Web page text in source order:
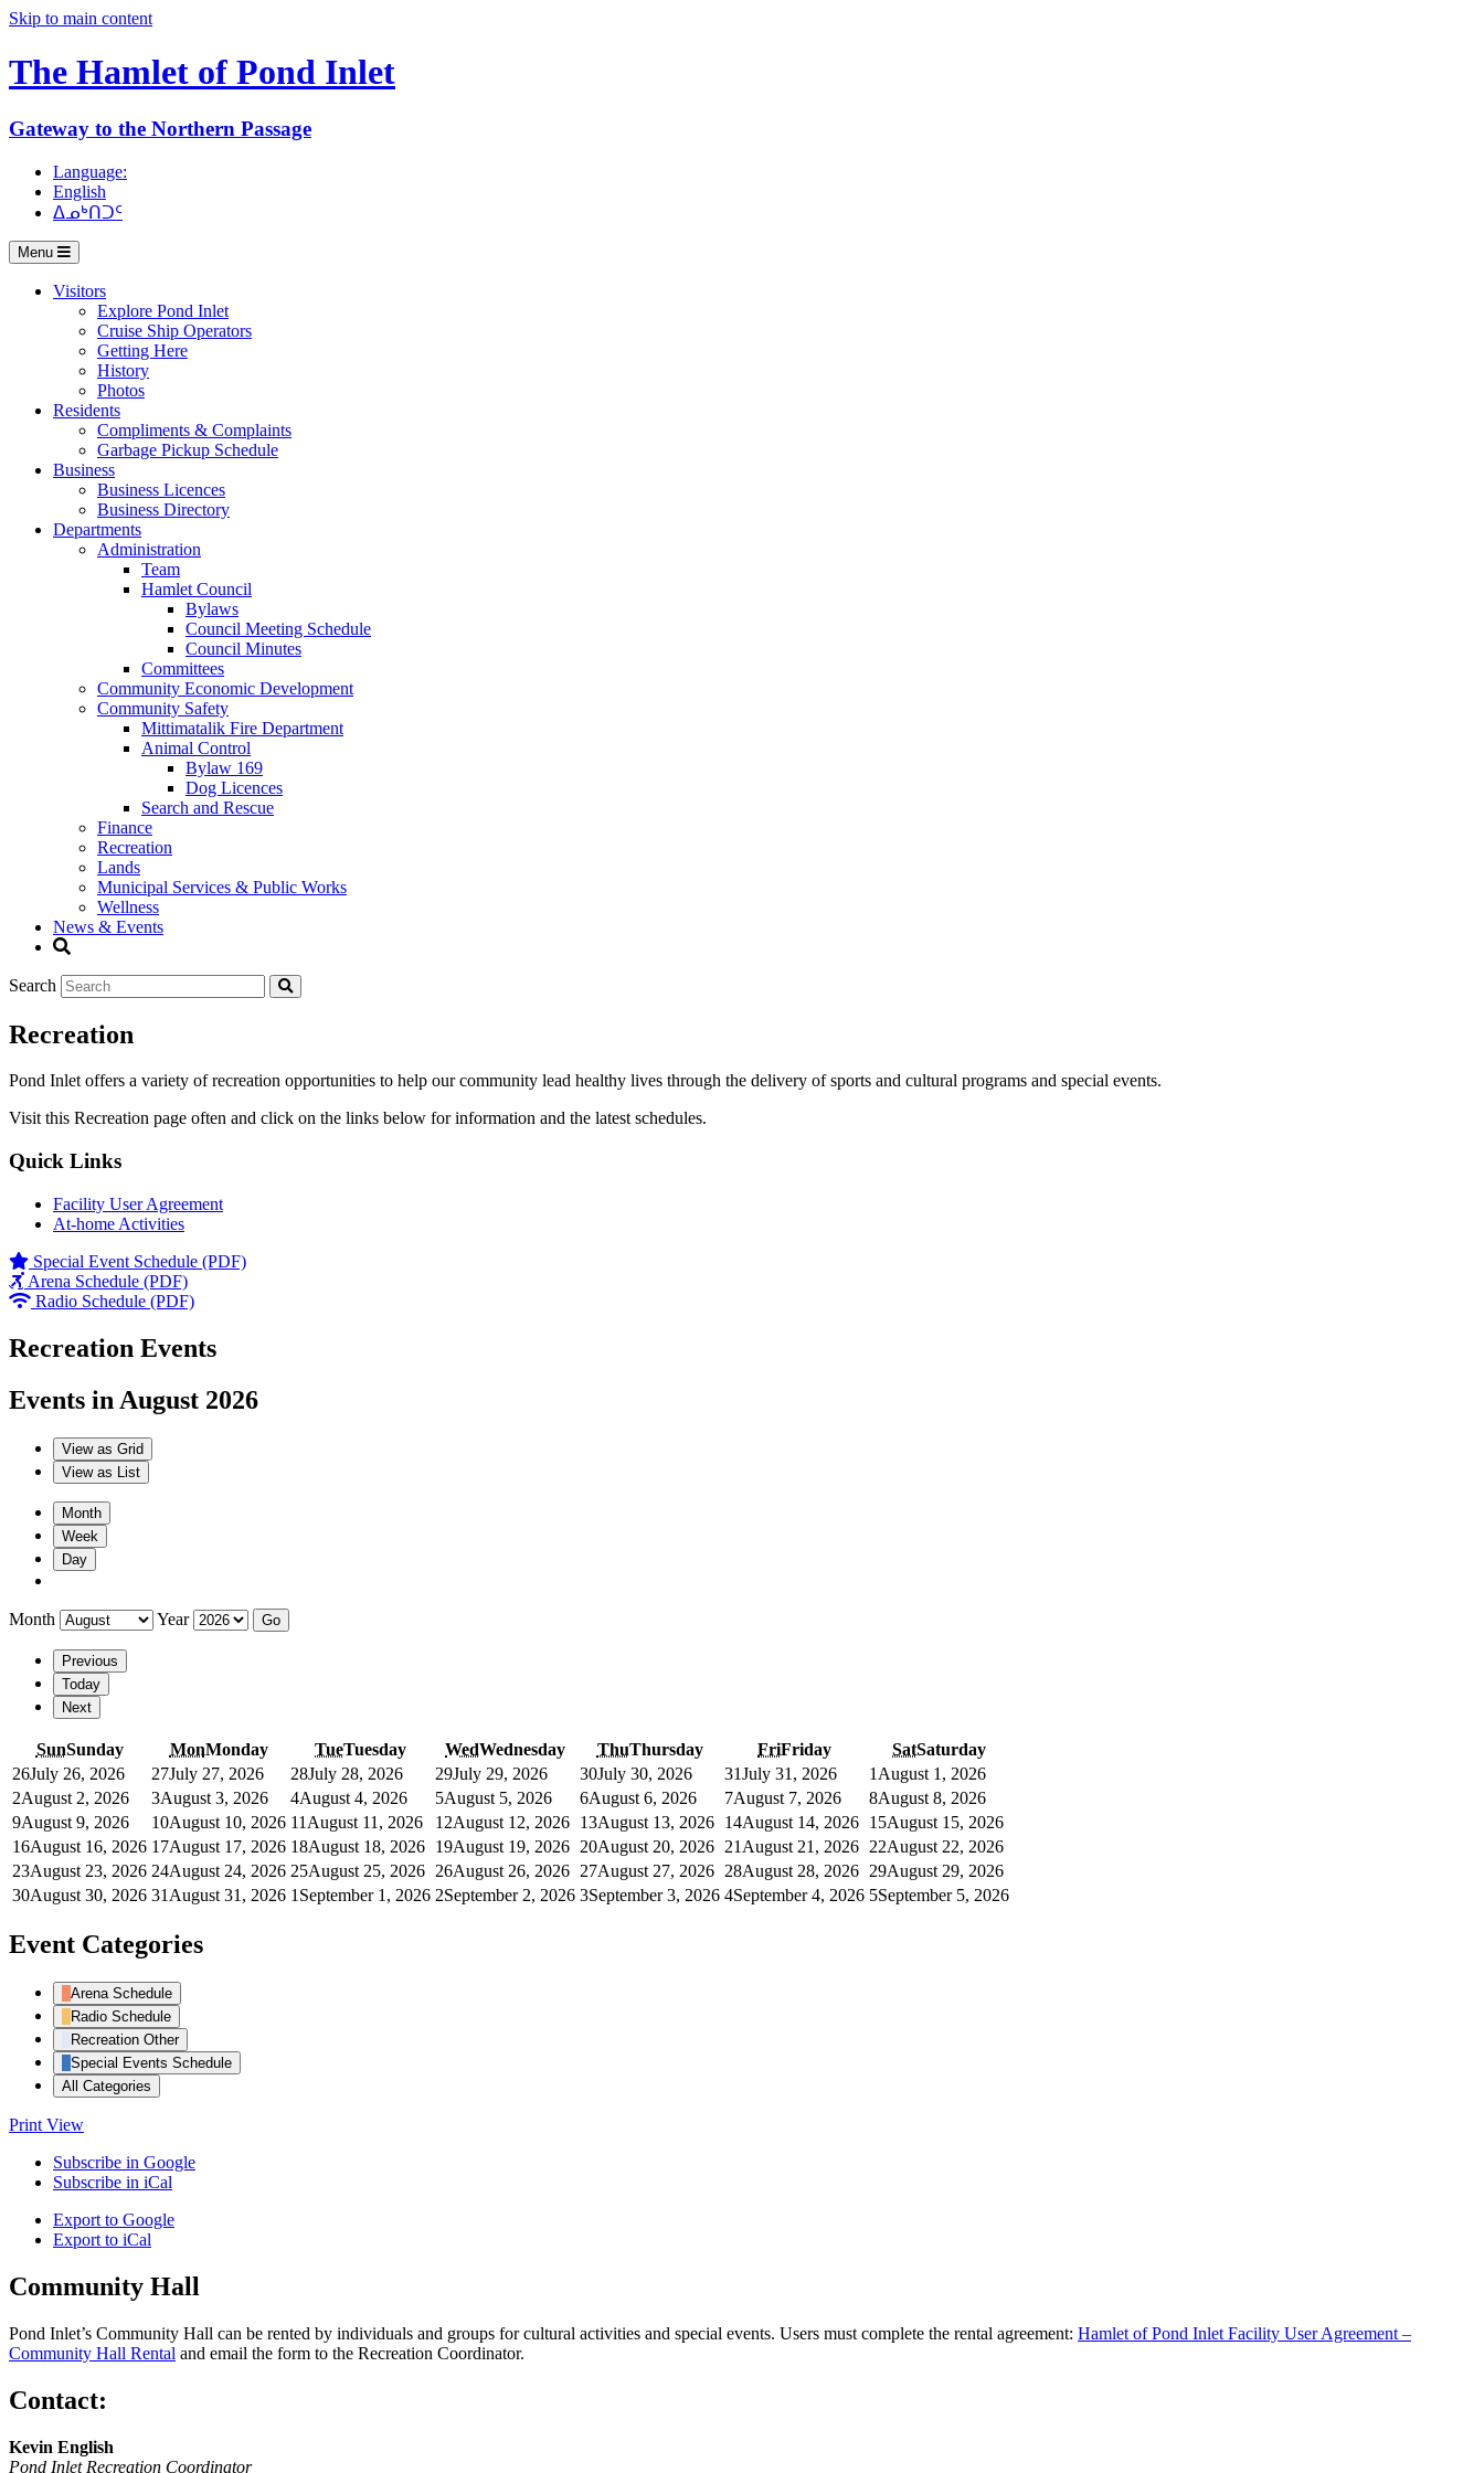
Skip to main content
The Hamlet of Pond Inlet
Gateway to the Northern Passage
Language:
English
ᐃᓄᒃᑎᑐᑦ
Menu
Visitors
Explore Pond Inlet
Cruise Ship Operators
Getting Here
History
Photos
Residents
Compliments & Complaints
Garbage Pickup Schedule
Business
Business Licences
Business Directory
Departments
Administration
Team
Hamlet Council
Bylaws
Council Meeting Schedule
Council Minutes
Committees
Community Economic Development
Community Safety
Mittimatalik Fire Department
Animal Control
Bylaw 169
Dog Licences
Search and Rescue
Finance
Recreation
Lands
Municipal Services & Public Works
Wellness
News & Events
Search
Recreation
Pond Inlet offers a variety of recreation opportunities to help our community lead healthy lives through the delivery of sports and cultural programs and special events.
Visit this Recreation page often and click on the links below for information and the latest schedules.
Quick Links
Facility User Agreement
At-home Activities
Special Event Schedule (PDF)
Arena Schedule (PDF)
Radio Schedule (PDF)
Recreation Events
Events in August 2026
View as Grid
View as List
Month
Week
Day
Month Year
Previous
Today
Next
SunSunday MonMonday TueTuesday WedWednesday ThuThursday FriFriday SatSaturday
26July 26, 2026 27July 27, 2026 28July 28, 2026 29July 29, 2026 30July 30, 2026 31July 31, 2026 1 August 1, 2026
2August 2, 2026 3August 3, 2026 4August 4, 2026 5August 5, 2026 6August 6, 2026 7August 7, 2026 8August 8, 2026
9August 9, 2026 10August 10, 2026 11 August 11, 2026 12August 12, 2026 13August 13, 2026 14August 14, 2026 15August 15, 2026
16August 16, 2026 17August 17, 2026 18August 18, 2026 19August 19, 2026 20August 20, 2026 21 August 21, 2026 22August 22, 2026
23August 23, 2026 24August 24, 2026 25August 25, 2026 26August 26, 2026 27August 27, 2026 28August 28, 2026 29August 29, 2026
30August 30, 2026 31 August 31, 2026 1 September 1, 2026 2September 2, 2026 3September 3, 2026 4September 4, 2026 5September 5, 2026
Event Categories
Arena Schedule
Radio Schedule
Recreation Other
Special Events Schedule
All Categories
Print View
Subscribe in Google
Subscribe in iCal
Export to Google
Export to iCal
Community Hall
Pond Inlet’s Community Hall can be rented by individuals and groups for cultural activities and special events. Users must complete the rental agreement: Hamlet of Pond Inlet Facility User Agreement –
Community Hall Rental and email the form to the Recreation Coordinator.
Contact:
Kevin English
Pond Inlet Recreation Coordinator